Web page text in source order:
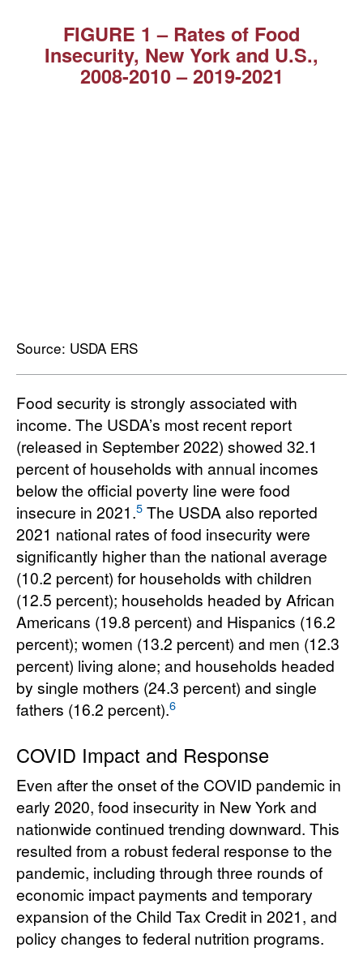
FIGURE 1 – Rates of Food
Insecurity, New York and U.S.,
2008⁠-⁠2010 ⁠–⁠ 2019⁠-⁠2021
Source: USDA ERS
Food security is strongly associated with
income. The USDA’s most recent report
(released in September 2022) showed 32.1
percent of households with annual incomes
below the official poverty line were food
insecure in 2021.5 The USDA also reported
2021 national rates of food insecurity were
significantly higher than the national average
(10.2 percent) for households with children
(12.5 percent); households headed by African
Americans (19.8 percent) and Hispanics (16.2
percent); women (13.2 percent) and men (12.3
percent) living alone; and households headed
by single mothers (24.3 percent) and single
fathers (16.2 percent).6
COVID Impact and Response
Even after the onset of the COVID pandemic in
early 2020, food insecurity in New York and
nationwide continued trending downward. This
resulted from a robust federal response to the
pandemic, including through three rounds of
economic impact payments and temporary
expansion of the Child Tax Credit in 2021, and
policy changes to federal nutrition programs.